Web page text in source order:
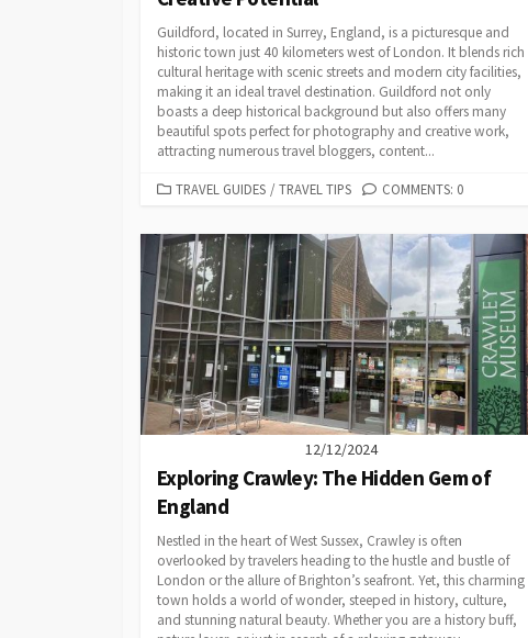
Guildford, located in Surrey, England, is a picturesque and
historic town just 40 kilometers west of London. It blends rich
cultural heritage with scenic streets and modern city facilities,
making it an ideal travel destination. Guildford not only
boasts a deep historical background but also offers many
beautiful spots perfect for photography and creative work,
attracting numerous travel bloggers, content...
CATEGORIES
TRAVEL GUIDES / TRAVEL TIPS COMMENTS: 0
12/12/2024
Exploring Crawley: The Hidden Gem of
England
Nestled in the heart of West Sussex, Crawley is often
overlooked by travelers heading to the hustle and bustle of
London or the allure of Brighton’s seafront. Yet, this charming
town holds a world of wonder, steeped in history, culture,
and stunning natural beauty. Whether you are a history buff,